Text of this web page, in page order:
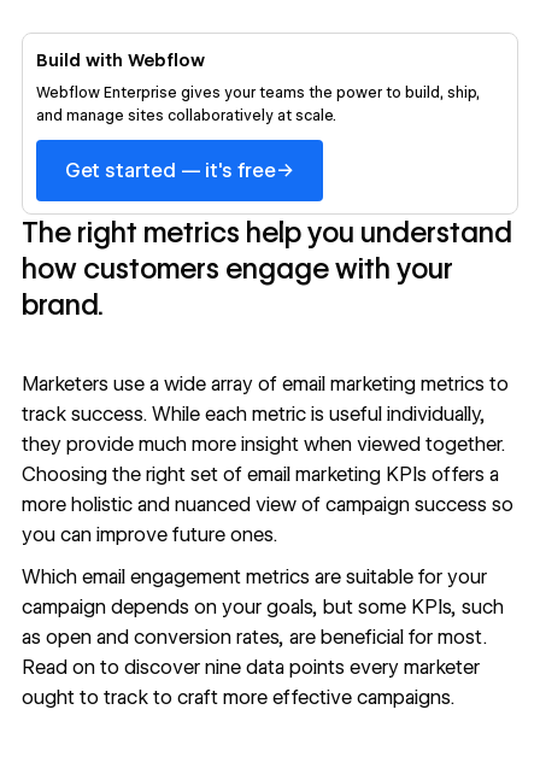
Build with Webflow
Webflow Enterprise gives your teams the power to build, ship,
and manage sites collaboratively at scale.
Get started — it's free→
The right metrics help you understand
how customers engage with your
brand.
Marketers use a wide array of email marketing metrics to
track success. While each metric is useful individually,
they provide much more insight when viewed together.
Choosing the right set of email marketing KPIs offers a
more holistic and nuanced view of campaign success so
you can improve future ones.
Which email engagement metrics are suitable for your
campaign depends on your goals, but some KPIs, such
as open and conversion rates, are beneficial for most.
Read on to discover nine data points every marketer
ought to track to craft more effective campaigns.